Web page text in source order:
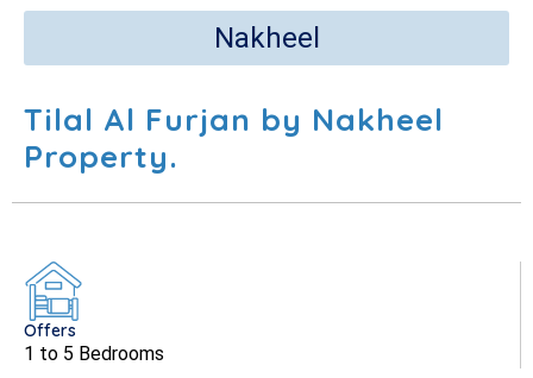
Nakheel
Tilal Al Furjan by Nakheel
Property.
Offers
1 to 5 Bedrooms